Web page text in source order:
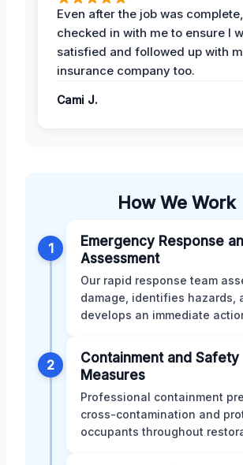
Even after the job was
checked in with me to ensure I
satisfied and followed up with
insurance company too.
Cami J.
How We Work
1
Emergency Response
Assessment
Our rapid response team
damage, identifies hazards,
develops an immediate
2
Containment and Safety
Measures
Professional containment
cross-contamination and
occupants throughout